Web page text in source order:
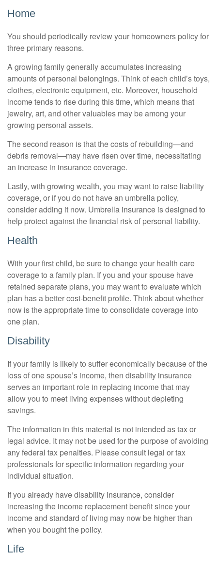
Home
You should periodically review your homeowners policy for
three primary reasons.
A growing family generally accumulates increasing
amounts of personal belongings. Think of each child’s toys,
clothes, electronic equipment, etc. Moreover, household
income tends to rise during this time, which means that
jewelry, art, and other valuables may be among your
growing personal assets.
The second reason is that the costs of rebuilding—and
debris removal—may have risen over time, necessitating
an increase in insurance coverage.
Lastly, with growing wealth, you may want to raise liability
coverage, or if you do not have an umbrella policy,
consider adding it now. Umbrella insurance is designed to
help protect against the financial risk of personal liability.
Health
With your first child, be sure to change your health care
coverage to a family plan. If you and your spouse have
retained separate plans, you may want to evaluate which
plan has a better cost-benefit profile. Think about whether
now is the appropriate time to consolidate coverage into
one plan.
Disability
If your family is likely to suffer economically because of the
loss of one spouse’s income, then disability insurance
serves an important role in replacing income that may
allow you to meet living expenses without depleting
savings.
The information in this material is not intended as tax or
legal advice. It may not be used for the purpose of avoiding
any federal tax penalties. Please consult legal or tax
professionals for specific information regarding your
individual situation.
If you already have disability insurance, consider
increasing the income replacement benefit since your
income and standard of living may now be higher than
when you bought the policy.
Life